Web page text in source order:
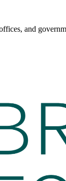
and